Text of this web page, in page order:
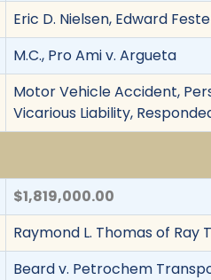
Eric D. Nielsen, Edward
M.C., Pro Ami v. Argueta
Motor Vehicle Accident,
Vicarious Liability,
$1,819,000.00
Raymond L. Thomas of Ray
Beard v. Petrochem